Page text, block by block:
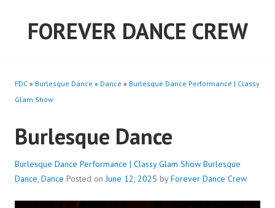
FOREVER DANCE CREW
FDC » Burlesque Dance » Dance » Burlesque Dance Performance | Classy
Glam Show
Burlesque Dance
Burlesque Dance Performance | Classy Glam Show Burlesque
Dance, Dance Posted onJune 12, 2025 byForever Dance Crew